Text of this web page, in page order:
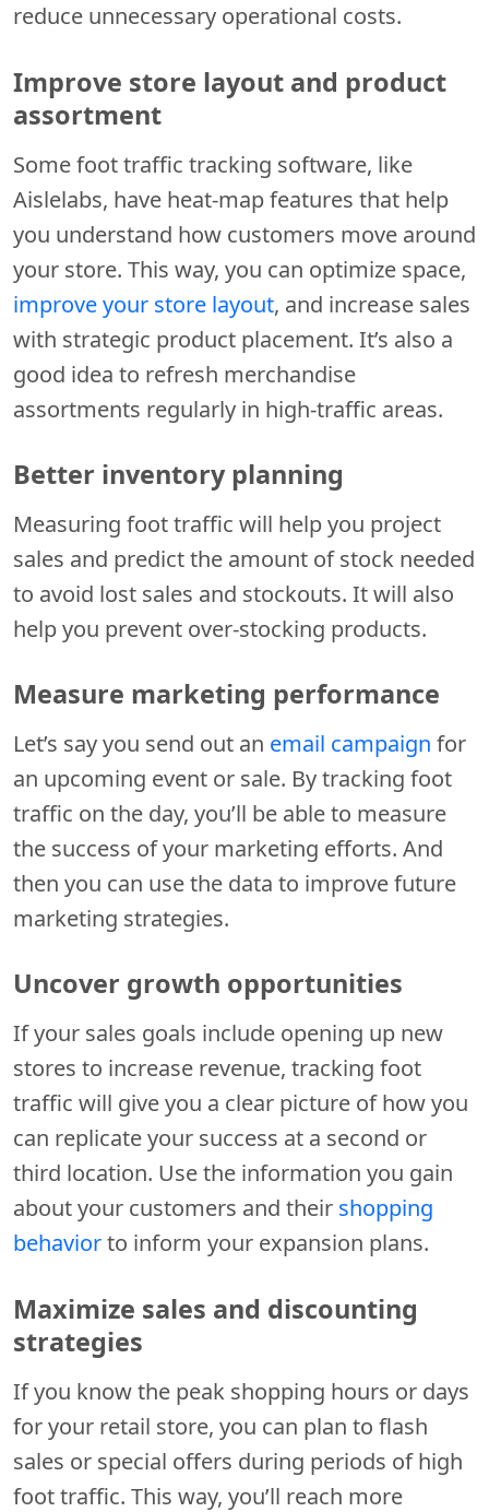
reduce unnecessary operational costs.
Improve store layout and product
assortment
Some foot traffic tracking software, like
Aislelabs, have heat-map features that help
you understand how customers move around
your store. This way, you can optimize space,
improve your store layout, and increase sales
with strategic product placement. It’s also a
good idea to refresh merchandise
assortments regularly in high-traffic areas.
Better inventory planning
Measuring foot traffic will help you project
sales and predict the amount of stock needed
to avoid lost sales and stockouts. It will also
help you prevent over-stocking products.
Measure marketing performance
Let’s say you send out an email campaign for
an upcoming event or sale. By tracking foot
traffic on the day, you’ll be able to measure
the success of your marketing efforts. And
then you can use the data to improve future
marketing strategies.
Uncover growth opportunities
If your sales goals include opening up new
stores to increase revenue, tracking foot
traffic will give you a clear picture of how you
can replicate your success at a second or
third location. Use the information you gain
about your customers and their shopping
behaviorto inform your expansion plans.
Maximize sales and discounting
strategies
If you know the peak shopping hours or days
for your retail store, you can plan to flash
sales or special offers during periods of high
foot traffic. This way, you’ll reach more